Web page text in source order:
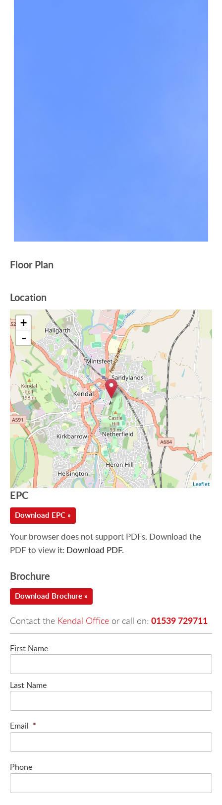
Floor Plan
Location
+
-
Leaflet
EPC
Download EPC »
Your browser does not support PDFs. Download the
PDF to view it: Download PDF.
Brochure
Download Brochure »
Contact the Kendal Office or call on: 01539 729711
First Name
Last Name
Email *
Phone